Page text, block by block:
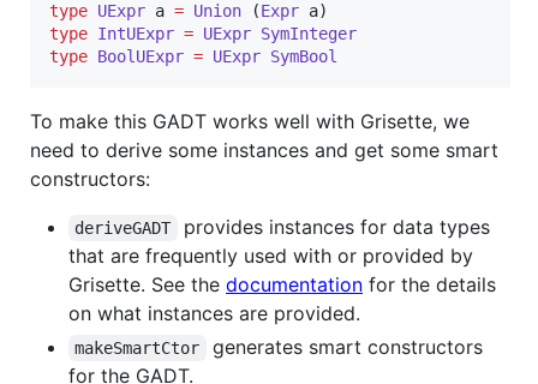
type UExpr a = Union (Expr a
type IntUExpr = UExpr SymInteger
type BoolUExpr = UExpr SymBool
To make this GADT works well with Grisette, we
need to derive some instances and get some smart
constructors:
deriveGADT
provides instances for data types
that are frequently used with or provided by
Grisette. See the documentation for the details
on what instances are provided.
makeSmartCtor
generates smart constructors
for the GADT.